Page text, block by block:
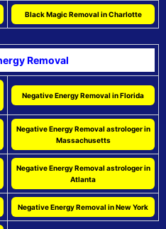
Black Magic Removal in Charlotte
Removal
Negative Energy Removal in Florida
Negative Energy Removal astrologer in
Massachusetts
Negative Energy Removal astrologer in
Atlanta
Negative Energy Removal in New York